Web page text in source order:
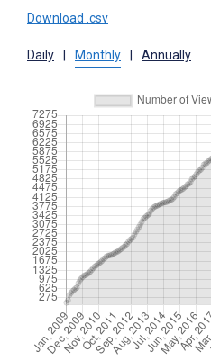
Download .csv
Daily Monthly Annually